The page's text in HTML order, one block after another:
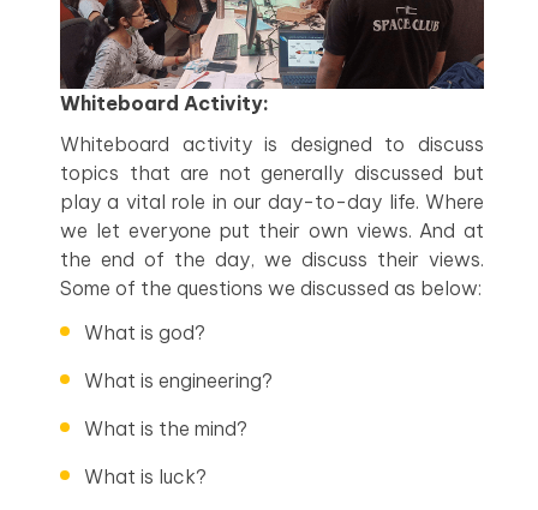
Whiteboard Activity:
Whiteboard activity is designed to discuss
topics that are not generally discussed but
play a vital role in our day-to-day life. Where
we let everyone put their own views. And at
the end of the day, we discuss their views.
Some of the questions we discussed as below:
What is god?
What is engineering?
What is the mind?
What is luck?